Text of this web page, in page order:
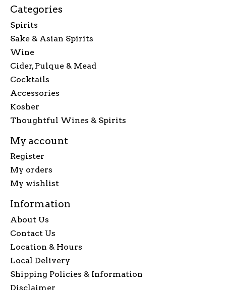
Categories
Spirits
Sake & Asian Spirits
Wine
Cider, Pulque & Mead
Cocktails
Accessories
Kosher
Thoughtful Wines & Spirits
My account
Register
My orders
My wishlist
Information
About Us
Contact Us
Location & Hours
Local Delivery
Shipping Policies & Information
Disclaimer